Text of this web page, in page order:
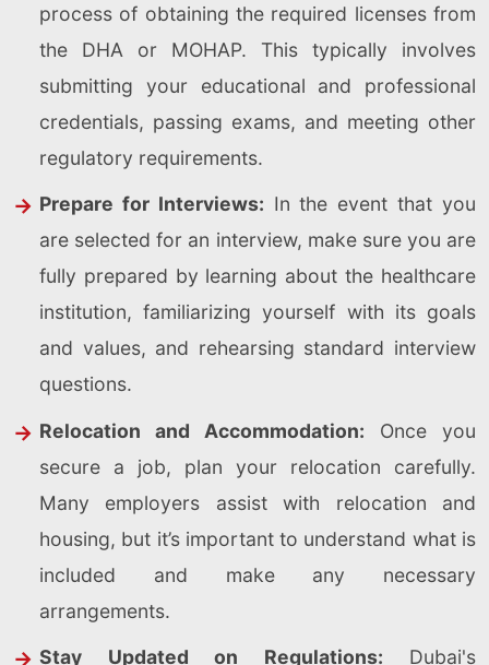
process of obtaining the required licenses from
the DHA or MOHAP. This typically involves
submitting your educational and professional
credentials, passing exams, and meeting other
regulatory requirements.
Prepare for Interviews: In the event that you
are selected for an interview, make sure you are
fully prepared by learning about the healthcare
institution, familiarizing yourself with its goals
and values, and rehearsing standard interview
questions.
Relocation and Accommodation: Once you
secure a job, plan your relocation carefully.
Many employers assist with relocation and
housing, but it’s important to understand what is
included and make any necessary
arrangements.
Stay Updated on Regulations: Dubai's